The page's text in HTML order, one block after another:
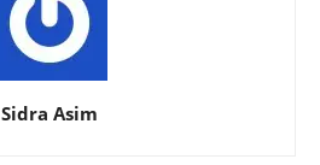
Sidra Asim